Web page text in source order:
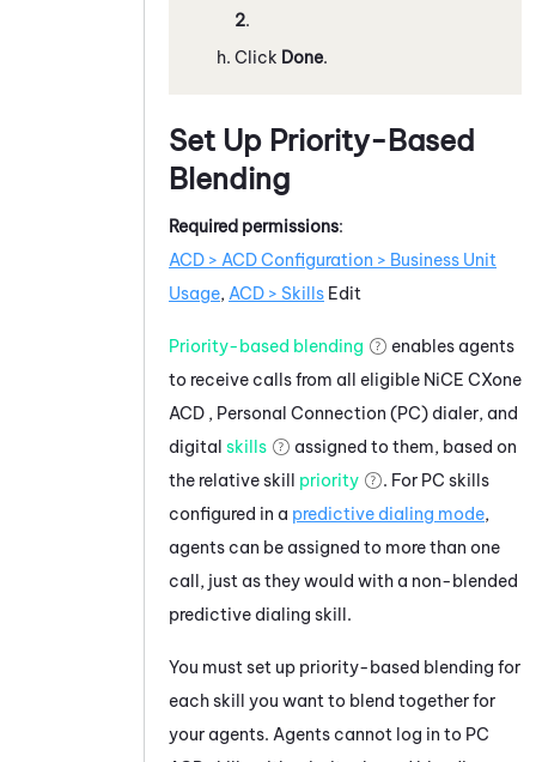
2.
Click Done.
Set Up Priority-Based
Blending
Required permissions:
ACD > ACD Configuration > Business Unit
Usage, ACD > Skills Edit
Priority-based blending
enables agents
to receive calls from all eligible NiCE CXone
ACD , Personal Connection (PC) dialer, and
digital skills
assigned to them, based on
the relative skill priority . For PC skills
configured in a predictive dialing mode,
agents can be assigned to more than one
call, just as they would with a non-blended
predictive dialing skill.
You must set up priority-based blending for
each skill you want to blend together for
your agents. Agents cannot log in to PC